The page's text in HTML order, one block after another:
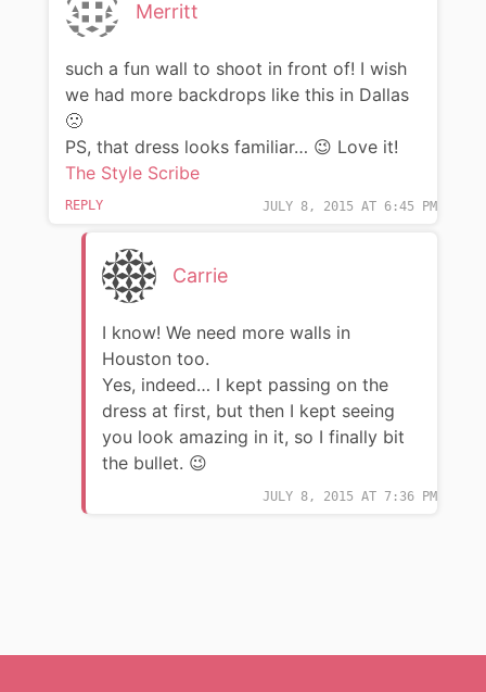
Merritt
JULY 8, 2015 AT 6:45 PM
such a fun wall to shoot in front of! I wish
we had more backdrops like this in Dallas
🙁
PS, that dress looks familiar… 😉 Love it!
The Style Scribe
REPLY
Carrie
JULY 8, 2015 AT 7:36 PM
I know! We need more walls in
Houston too.
Yes, indeed… I kept passing on the
dress at first, but then I kept seeing
you look amazing in it, so I finally bit
the bullet. 😉